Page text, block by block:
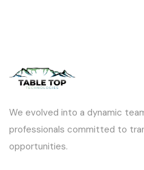
We evolved into a dynamic
professionals committed to
opportunities.